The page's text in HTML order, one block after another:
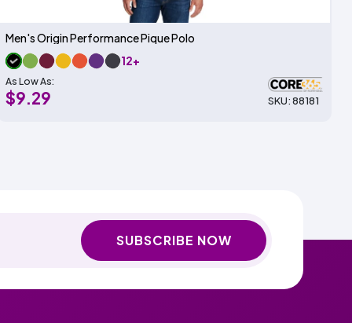
Men's Origin Performance Pique Polo
12+
As Low As:
$9.29 SKU: 88181
SUBSCRIBE NOW